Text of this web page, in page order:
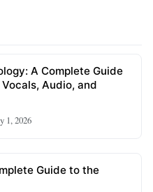
A Complete Guide
Audio, and
1, 2026
Guide to the